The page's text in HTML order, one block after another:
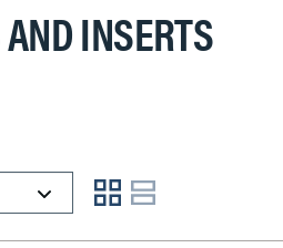
INSERTS